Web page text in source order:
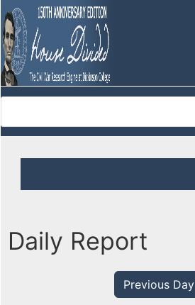
Daily Report
Previous Day